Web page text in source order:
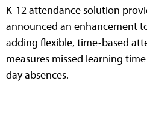
K-12 attendance solution
announced an enhancement
adding flexible, time-based
measures missed learning
day absences.